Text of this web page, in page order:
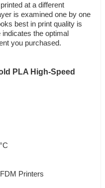
at a different
is examined one by one
best in print quality is
the optimal
you purchased.
PLA High-Speed
Printers